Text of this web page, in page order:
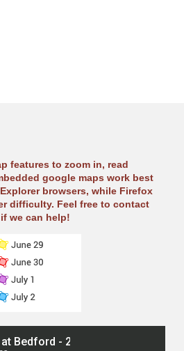
features to zoom in, read
google maps work best
browsers, while Firefox
difficulty. Feel free to contact
we can help!